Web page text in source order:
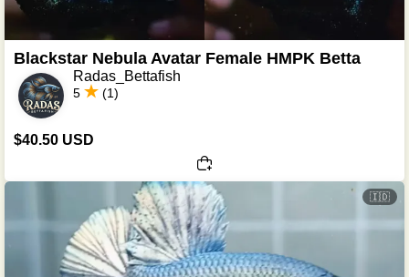
Blackstar Nebula Avatar Female HMPK Betta
Radas_Bettafish
5 (1)
$40.50 USD
🇮🇩